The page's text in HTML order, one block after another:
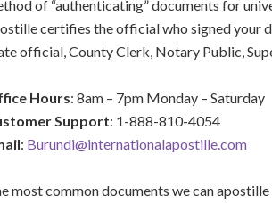
of “authenticating” documents for
certifies the official who signed your
official, County Clerk, Notary Public,
Hours: 8am – 7pm Monday – Saturday
Support: 1-888-810-4054
: Burundi@internationalapostille.com
most common documents we can